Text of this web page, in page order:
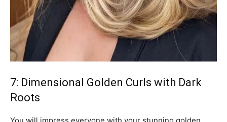
7: Dimensional Golden Curls with Dark
Roots
You will impress everyone with your stunning golden